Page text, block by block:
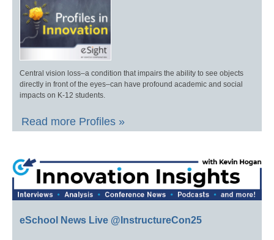
Central vision loss–a condition that impairs the ability to see objects
directly in front of the eyes–can have profound academic and social
impacts on K-12 students.
Read more Profiles »
eSchool News Live @InstructureCon25